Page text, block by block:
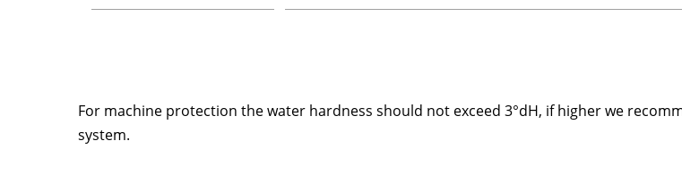
For machine protection the water hardness should not exceed 3°dH, if higher we
system.